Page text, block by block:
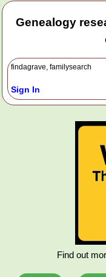
Genealogy
findagrave, familysearch
Sign In
Find out